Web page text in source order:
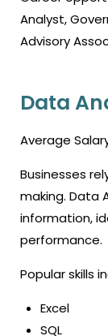
Analyst,
Advisory
Data
Average Salary:
Businesses
making. Data
information,
performance.
Popular skills
Excel
SQL